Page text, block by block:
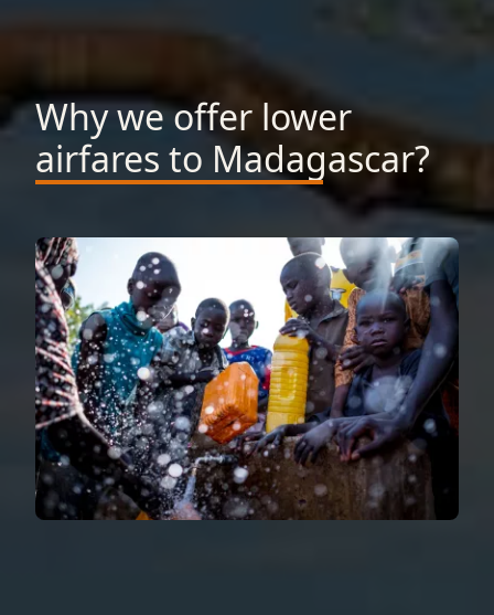
Why we offer lower
airfares to Madagascar?